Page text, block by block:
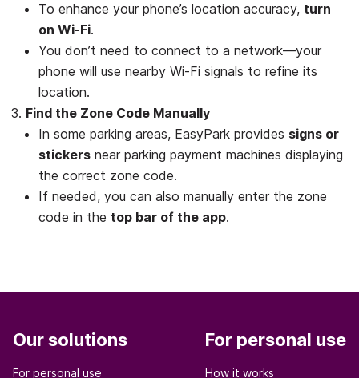
To enhance your phone’s location accuracy, turn
on Wi-Fi.
You don’t need to connect to a network—your
phone will use nearby Wi-Fi signals to refine its
location.
Find the Zone Code Manually
In some parking areas, EasyPark provides signs or
stickers near parking payment machines displaying
the correct zone code.
If needed, you can also manually enter the zone
code in the top bar of the app.
Our solutions
For personal use
For personal use
How it works